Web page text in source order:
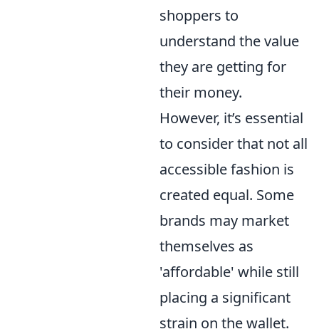
shoppers to
understand the value
they are getting for
their money.
However, it’s essential
to consider that not all
accessible fashion is
created equal. Some
brands may market
themselves as
'affordable' while still
placing a significant
strain on the wallet.